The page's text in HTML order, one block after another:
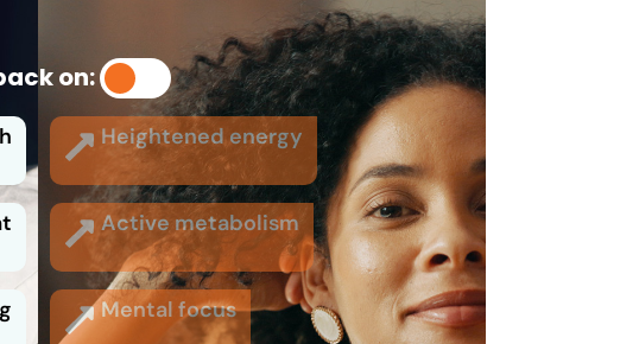
on:
Heightened energy
Active metabolism
Mental focus